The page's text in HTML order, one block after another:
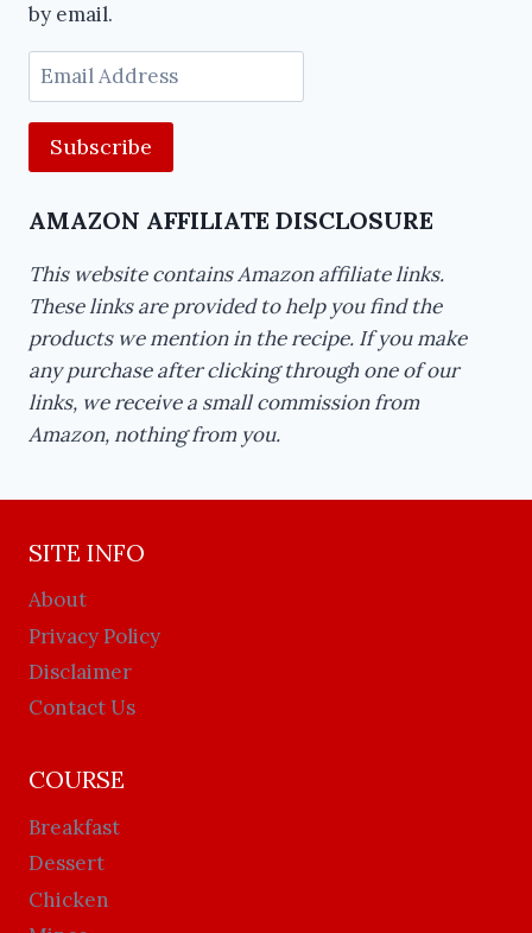
by email.
Email
Address
AMAZON AFFILIATE DISCLOSURE
This website contains Amazon affiliate links.
These links are provided to help you find the
products we mention in the recipe. If you make
any purchase after clicking through one of our
links, we receive a small commission from
Amazon, nothing from you.
SITE INFO
About
Privacy Policy
Disclaimer
Contact Us
COURSE
Breakfast
Dessert
Chicken